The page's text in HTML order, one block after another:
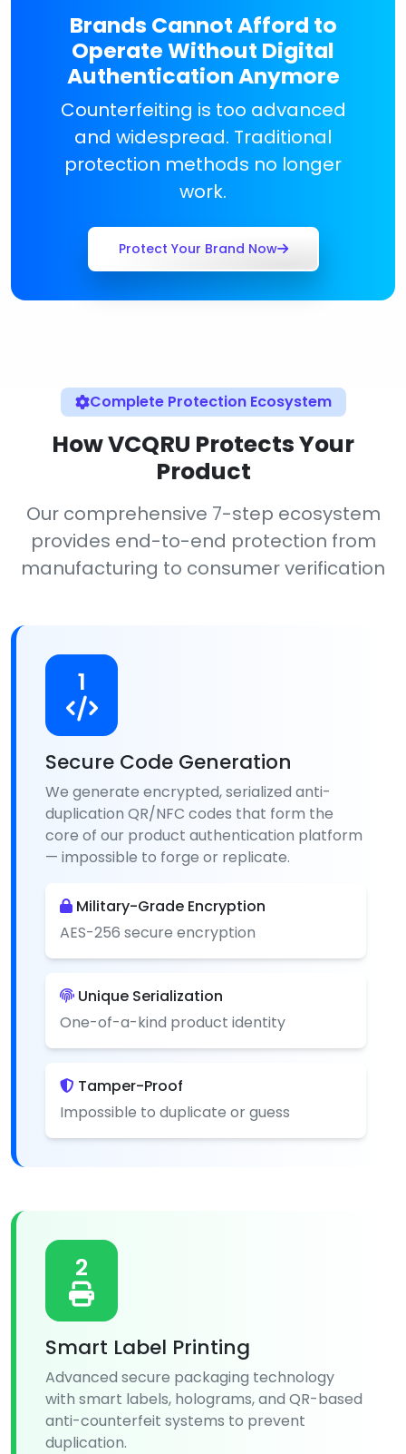
Brands Cannot Afford to
Operate Without Digital
Authentication Anymore
Counterfeiting is too advanced
and widespread. Traditional
protection methods no longer
work.
Protect Your Brand Now
Complete Protection Ecosystem
How VCQRU Protects Your
Product
Our comprehensive 7-step ecosystem
provides end-to-end protection from
manufacturing to consumer verification
1
Secure Code Generation
We generate encrypted, serialized anti-
duplication QR/NFC codes that form the
core of our product authentication platform
— impossible to forge or replicate.
Military-Grade Encryption
AES-256 secure encryption
Unique Serialization
One-of-a-kind product identity
Tamper-Proof
Impossible to duplicate or guess
2
Smart Label Printing
Advanced secure packaging technology
with smart labels, holograms, and QR-based
anti-counterfeit systems to prevent
duplication.